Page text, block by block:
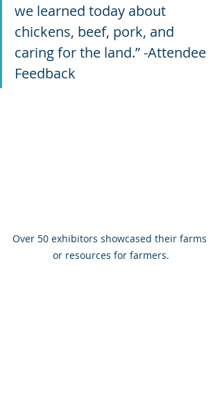
we learned today about
chickens, beef, pork, and
caring for the land.” -Attendee
Feedback
Over 50 exhibitors showcased their farms
or resources for farmers.